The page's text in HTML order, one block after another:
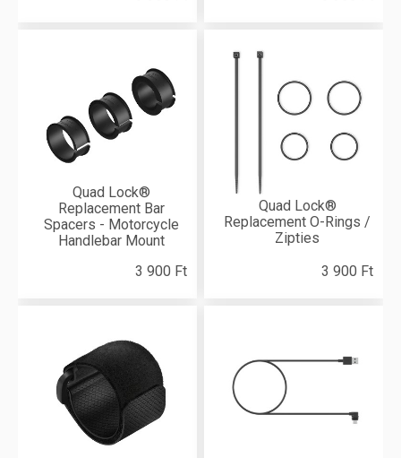
Quad Lock®
Replacement Bar
Spacers - Motorcycle
Handlebar Mount
3 900 Ft
Quad Lock®
Replacement O-Rings /
Zipties
3 900 Ft